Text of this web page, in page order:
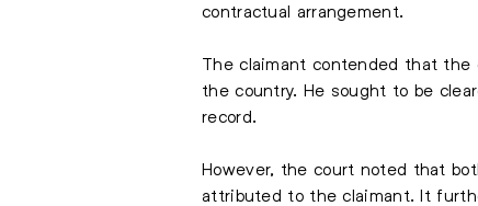
contractual arrangement.
The claimant contended that
the country. He sought to be
record.
However, the court noted that
attributed to the claimant. It